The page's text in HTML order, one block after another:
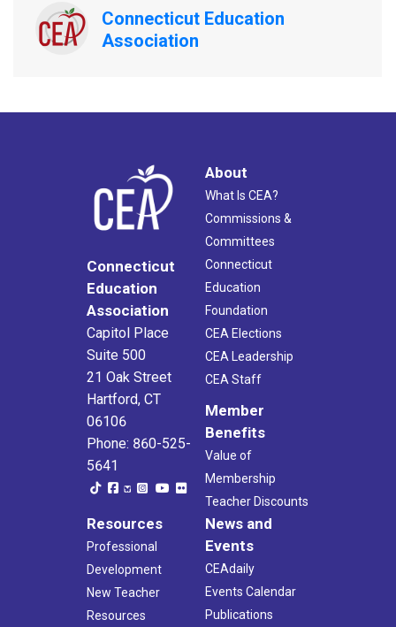
Connecticut Education
Association
Connecticut
Education
Association
Capitol Place
Suite 500
21 Oak Street
Hartford, CT
06106
Phone: 860-525-
5641
About
What Is CEA?
Commissions &
Committees
Connecticut
Education
Foundation
CEA Elections
CEA Leadership
CEA Staff
Member
Benefits
Value of
Membership
Teacher Discounts
Resources
Professional
Development
New Teacher
Resources
News and
Events
CEAdaily
Events Calendar
Publications